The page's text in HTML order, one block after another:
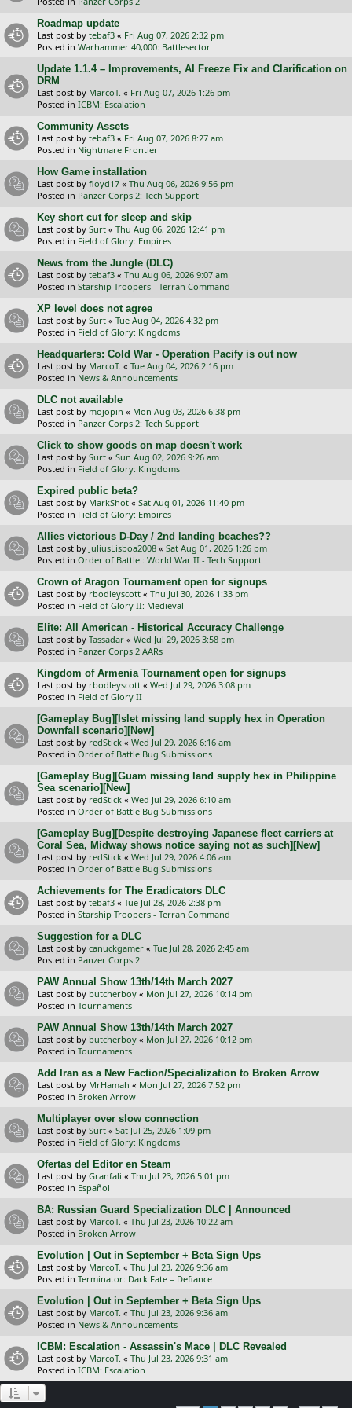
Roadmap update
Last post by tebaf3 « Fri Aug 07, 2026 2:32 pm
Posted in Warhammer 40,000: Battlesector
Update 1.1.4 – Improvements, AI Freeze Fix and Clarification on
DRM
Last post by MarcoT. « Fri Aug 07, 2026 1:26 pm
Posted in ICBM: Escalation
Community Assets
Last post by tebaf3 « Fri Aug 07, 2026 8:27 am
Posted in Nightmare Frontier
How Game installation
Last post by floyd17 « Thu Aug 06, 2026 9:56 pm
Posted in Panzer Corps 2: Tech Support
Key short cut for sleep and skip
Last post by Surt « Thu Aug 06, 2026 12:41 pm
Posted in Field of Glory: Empires
News from the Jungle (DLC)
Last post by tebaf3 « Thu Aug 06, 2026 9:07 am
Posted in Starship Troopers - Terran Command
XP level does not agree
Last post by Surt « Tue Aug 04, 2026 4:32 pm
Posted in Field of Glory: Kingdoms
Headquarters: Cold War - Operation Pacify is out now
Last post by MarcoT. « Tue Aug 04, 2026 2:16 pm
Posted in News & Announcements
DLC not available
Last post by mojopin « Mon Aug 03, 2026 6:38 pm
Posted in Panzer Corps 2: Tech Support
Click to show goods on map doesn't work
Last post by Surt « Sun Aug 02, 2026 9:26 am
Posted in Field of Glory: Kingdoms
Expired public beta?
Last post by MarkShot « Sat Aug 01, 2026 11:40 pm
Posted in Field of Glory: Empires
Allies victorious D-Day / 2nd landing beaches??
Last post by JuliusLisboa2008 « Sat Aug 01, 2026 1:26 pm
Posted in Order of Battle : World War II - Tech Support
Crown of Aragon Tournament open for signups
Last post by rbodleyscott « Thu Jul 30, 2026 1:33 pm
Posted in Field of Glory II: Medieval
Elite: All American - Historical Accuracy Challenge
Last post by Tassadar « Wed Jul 29, 2026 3:58 pm
Posted in Panzer Corps 2 AARs
Kingdom of Armenia Tournament open for signups
Last post by rbodleyscott « Wed Jul 29, 2026 3:08 pm
Posted in Field of Glory II
[Gameplay Bug][Islet missing land supply hex in Operation
Downfall scenario][New]
Last post by redStick « Wed Jul 29, 2026 6:16 am
Posted in Order of Battle Bug Submissions
[Gameplay Bug][Guam missing land supply hex in Philippine
Sea scenario][New]
Last post by redStick « Wed Jul 29, 2026 6:10 am
Posted in Order of Battle Bug Submissions
[Gameplay Bug][Despite destroying Japanese fleet carriers at
Coral Sea, Midway shows notice saying not as such][New]
Last post by redStick « Wed Jul 29, 2026 4:06 am
Posted in Order of Battle Bug Submissions
Achievements for The Eradicators DLC
Last post by tebaf3 « Tue Jul 28, 2026 2:38 pm
Posted in Starship Troopers - Terran Command
Suggestion for a DLC
Last post by canuckgamer « Tue Jul 28, 2026 2:45 am
Posted in Panzer Corps 2
PAW Annual Show 13th/14th March 2027
Last post by butcherboy « Mon Jul 27, 2026 10:14 pm
Posted in Tournaments
PAW Annual Show 13th/14th March 2027
Last post by butcherboy « Mon Jul 27, 2026 10:12 pm
Posted in Tournaments
Add Iran as a New Faction/Specialization to Broken Arrow
Last post by MrHamah « Mon Jul 27, 2026 7:52 pm
Posted in Broken Arrow
Multiplayer over slow connection
Last post by Surt « Sat Jul 25, 2026 1:09 pm
Posted in Field of Glory: Kingdoms
Ofertas del Editor en Steam
Last post by Granfali « Thu Jul 23, 2026 5:01 pm
Posted in Español
BA: Russian Guard Specialization DLC | Announced
Last post by MarcoT. « Thu Jul 23, 2026 10:22 am
Posted in Broken Arrow
Evolution | Out in September + Beta Sign Ups
Last post by MarcoT. « Thu Jul 23, 2026 9:36 am
Posted in Terminator: Dark Fate – Defiance
Evolution | Out in September + Beta Sign Ups
Last post by MarcoT. « Thu Jul 23, 2026 9:36 am
Posted in News & Announcements
ICBM: Escalation - Assassin's Mace | DLC Revealed
Last post by MarcoT. « Thu Jul 23, 2026 9:31 am
Posted in ICBM: Escalation